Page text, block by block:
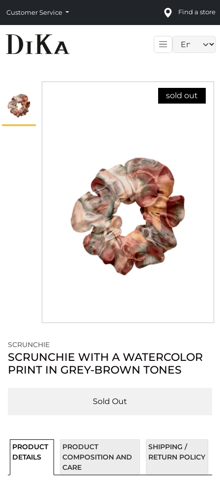
Customer Service Find a store
sold out
SCRUNCHIE
SCRUNCHIE WITH A WATERCOLOR
PRINT IN GREY-BROWN TONES
Sold Out
PRODUCT
DETAILS
PRODUCT
COMPOSITION AND
CARE
SHIPPING /
RETURN POLICY